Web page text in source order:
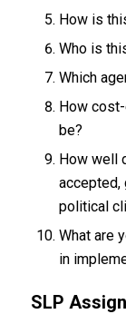
How is
Who is
Which
How
be?
How well
accepted,
political
What are
in
SLP